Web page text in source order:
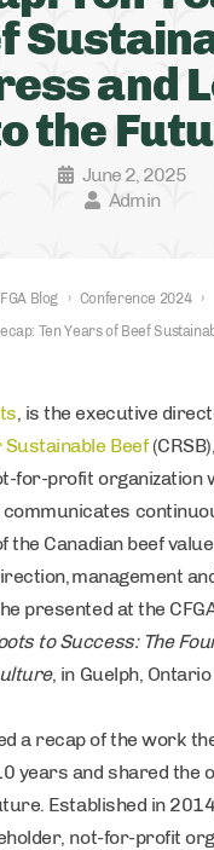
and
the
June 2, 2025
Admin
Blog › Conference 2024
›
Ten Years of Beef
, is the executive
Beef
for-profit organization
the Canadian beef
management
presented at the
to Success: The
, in Guelph,
a recap of the work
years and shared the
Established in
not-for-profit